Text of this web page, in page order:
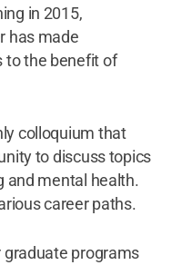
in 2015,
has made
to the benefit of
colloquium that
to discuss topics
and mental health.
career paths.
programs